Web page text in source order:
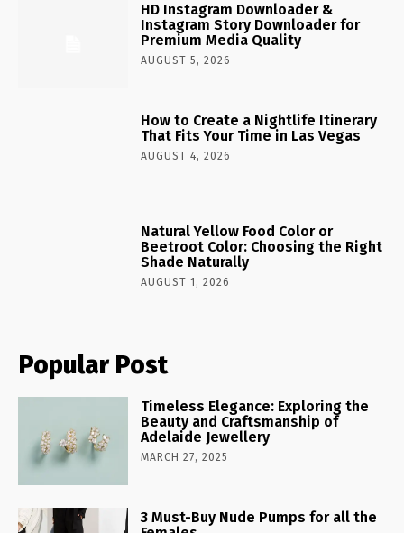
HD Instagram Downloader &
Instagram Story Downloader for
Premium Media Quality
AUGUST 5, 2026
How to Create a Nightlife Itinerary
That Fits Your Time in Las Vegas
AUGUST 4, 2026
Natural Yellow Food Color or
Beetroot Color: Choosing the Right
Shade Naturally
AUGUST 1, 2026
Popular Post
Timeless Elegance: Exploring the
Beauty and Craftsmanship of
Adelaide Jewellery
MARCH 27, 2025
3 Must-Buy Nude Pumps for all the